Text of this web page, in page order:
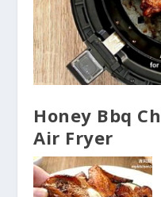
Honey Bbq
Air Fryer